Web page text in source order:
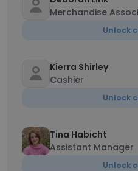
Merchandise
Unlock
Kierra Shirley
Cashier
Unlock
Tina Habicht
Assistant Manager
Unlock